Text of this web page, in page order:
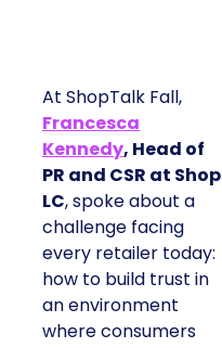
At ShopTalk Fall,
Francesca
Kennedy, Head of
PR and CSR at Shop
LC, spoke about a
challenge facing
every retailer today:
how to build trust in
an environment
where consumers